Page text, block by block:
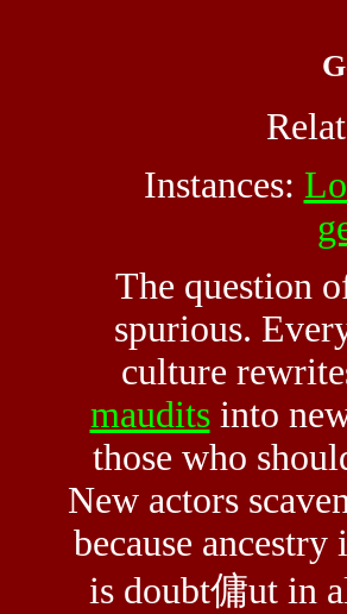
Instances:
The question
spurious.
culture
mauditsinto
those who
New actors
because
is doubt傭ut in